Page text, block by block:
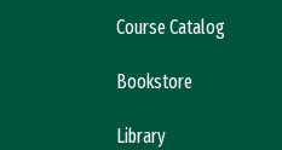
Course Catalog
Bookstore
Library